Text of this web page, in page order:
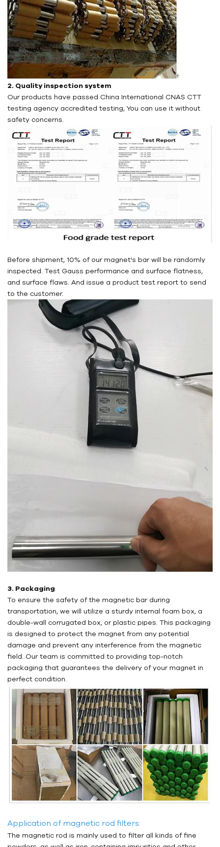
2. Quality inspection system
Our products have passed China International CNAS CTT
testing agency accredited testing, You can use it without
safety concerns.
Before shipment, 10% of our magnet's bar will be randomly
inspected. Test Gauss performance and surface flatness,
and surface flaws. And issue a product test report to send
to the customer.
3. Packaging
To ensure the safety of the magnetic bar during
transportation, we will utilize a sturdy internal foam box, a
double-wall corrugated box, or plastic pipes. This packaging
is designed to protect the magnet from any potential
damage and prevent any interference from the magnetic
field. Our team is committed to providing top-notch
packaging that guarantees the delivery of your magnet in
perfect condition.
Application of magnetic rod filters:
The magnetic rod is mainly used to filter all kinds of fine